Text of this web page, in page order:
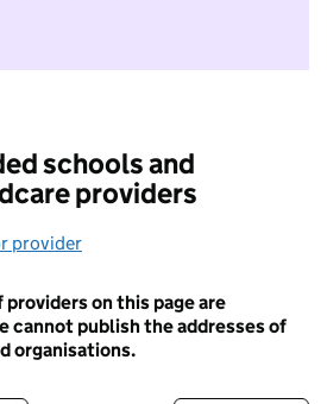
I do not want to take part in
schools and
providers
provider
on this page are
cannot publish the addresses of
organisations.